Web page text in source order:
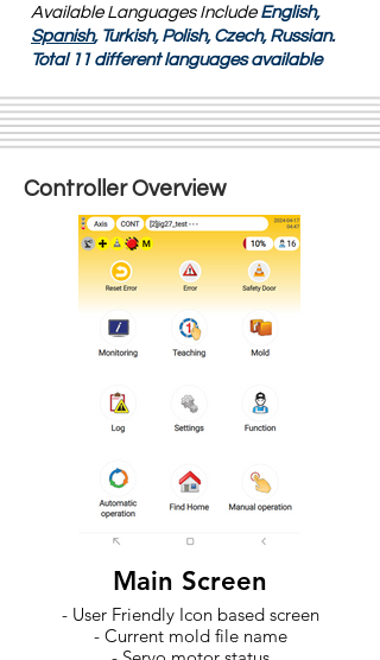
Available Languages Include English,
Spanish, Turkish, Polish, Czech, Russian.
Total 11 different languages available
Controller Overview
Main Screen
- User Friendly Icon based screen
- Current mold file name